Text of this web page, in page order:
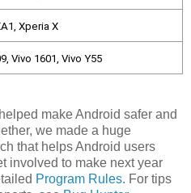
Xperia X
Vivo 1601, Vivo Y55
make Android safer and
we made a huge
that helps Android users
involved to make next year
Program Rules. For tips